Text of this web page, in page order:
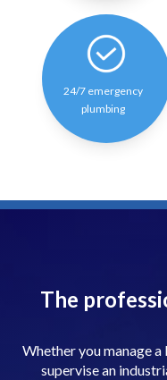
24/7 emergency
plumbing
The
Whether you manage a
supervise an